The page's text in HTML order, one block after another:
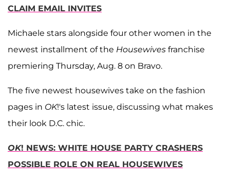
CLAIM EMAIL INVITES
Michaele stars alongside four other women in the
newest installment of the Housewives franchise
premiering Thursday, Aug. 8 on Bravo.
The five newest housewives take on the fashion
pages in OK!'s latest issue, discussing what makes
their look D.C. chic.
OK! NEWS: WHITE HOUSE PARTY CRASHERS
POSSIBLE ROLE ON REAL HOUSEWIVES